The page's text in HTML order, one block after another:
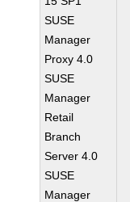
SUSE
Manager
Proxy 4.0
SUSE
Manager
Retail
Branch
Server 4.0
SUSE
Manager